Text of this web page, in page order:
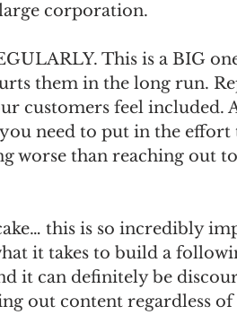
corporation.
This is a BIG
them in the long run.
customers feel included.
need to put in the
worse than reaching out
this is so incredibly
it takes to build a
it can definitely be
out content regardless of